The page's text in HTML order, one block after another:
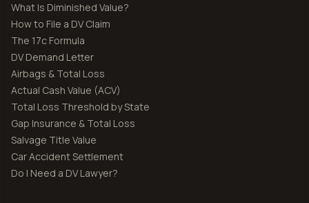
What Is Diminished Value?
How to File a DV Claim
The 17c Formula
DV Demand Letter
Airbags & Total Loss
Actual Cash Value (ACV)
Total Loss Threshold by State
Gap Insurance & Total Loss
Salvage Title Value
Car Accident Settlement
Do I Need a DV Lawyer?